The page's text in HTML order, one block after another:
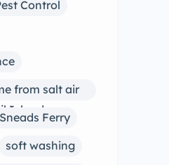
Control
from salt air
Island
Sneads Ferry
soft washing